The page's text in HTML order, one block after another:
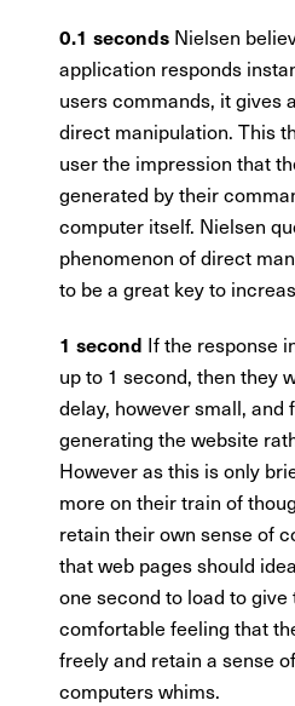
0.1 seconds Nielsen
application responds
users commands, it gives
direct manipulation. This
user the impression that
generated by their
computer itself. Nielsen
phenomenon of direct
to be a great key to
1 second If the response
up to 1 second, then they
delay, however small, and
generating the website
However as this is only
more on their train of
retain their own sense of
that web pages should
one second to load to give
comfortable feeling that
freely and retain a sense
computers whims.